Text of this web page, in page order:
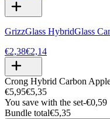
GrizzGlass HybridGlass
€2,38€2,14
Crong Hybrid Carbon
€5,95€5,35
You save with the set-€0,59
Bundle total€5,35